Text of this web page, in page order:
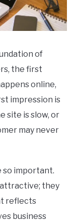
of
the first
online,
impression is
site is slow, or
may never
so important.
they
reflects
business